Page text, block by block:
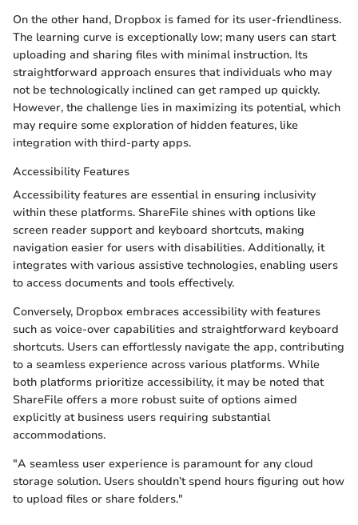
On the other hand, Dropbox is famed for its user-friendliness.
The learning curve is exceptionally low; many users can start
uploading and sharing files with minimal instruction. Its
straightforward approach ensures that individuals who may
not be technologically inclined can get ramped up quickly.
However, the challenge lies in maximizing its potential, which
may require some exploration of hidden features, like
integration with third-party apps.
Accessibility Features
Accessibility features are essential in ensuring inclusivity
within these platforms. ShareFile shines with options like
screen reader support and keyboard shortcuts, making
navigation easier for users with disabilities. Additionally, it
integrates with various assistive technologies, enabling users
to access documents and tools effectively.
Conversely, Dropbox embraces accessibility with features
such as voice-over capabilities and straightforward keyboard
shortcuts. Users can effortlessly navigate the app, contributing
to a seamless experience across various platforms. While
both platforms prioritize accessibility, it may be noted that
ShareFile offers a more robust suite of options aimed
explicitly at business users requiring substantial
accommodations.
"A seamless user experience is paramount for any cloud
storage solution. Users shouldn’t spend hours figuring out how
to upload files or share folders."